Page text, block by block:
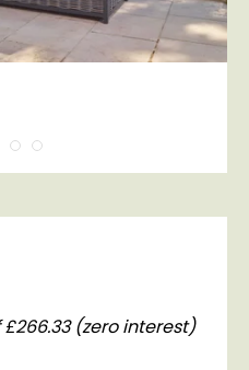
(zero interest)